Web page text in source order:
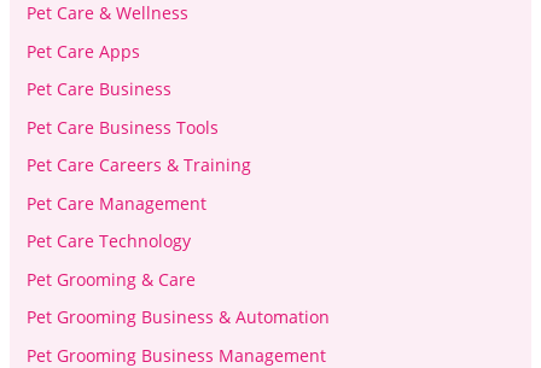
Pet Care & Wellness
Pet Care Apps
Pet Care Business
Pet Care Business Tools
Pet Care Careers & Training
Pet Care Management
Pet Care Technology
Pet Grooming & Care
Pet Grooming Business & Automation
Pet Grooming Business Management